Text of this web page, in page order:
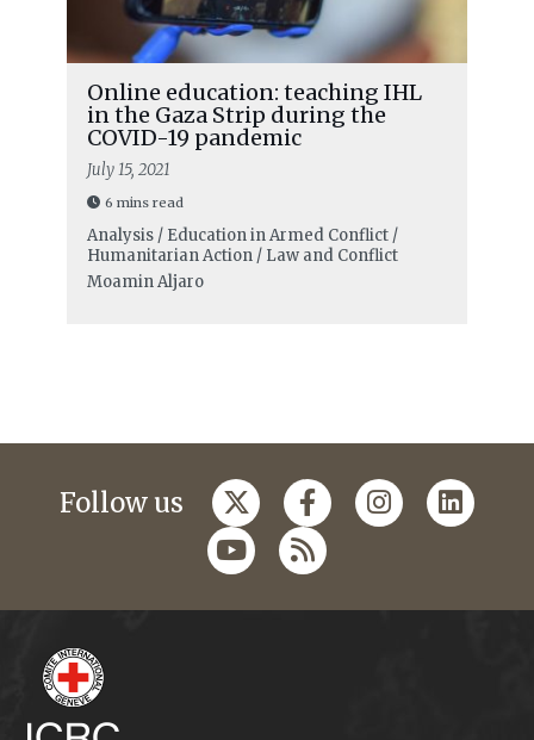
Online education: teaching IHL
in the Gaza Strip during the
COVID-19 pandemic
July 15, 2021
6 mins read
Analysis / Education in Armed Conflict /
Humanitarian Action / Law and Conflict
Moamin Aljaro
Follow us